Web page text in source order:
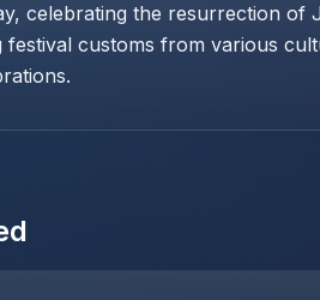
celebrating the resurrection of
customs from various